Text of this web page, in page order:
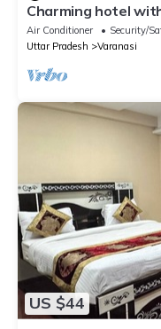
Charming hotel
wonderful Varanasi
Air Conditioner Security/
Uttar Pradesh
Varanasi
US $44